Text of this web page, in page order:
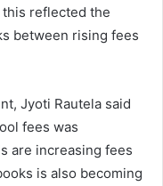
reflected the
between rising fees
Jyoti Rautela said
fees was
are increasing fees
is also becoming